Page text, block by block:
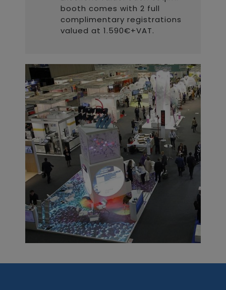
booth comes with 2 full
complimentary registrations
valued at 1.590€+VAT.